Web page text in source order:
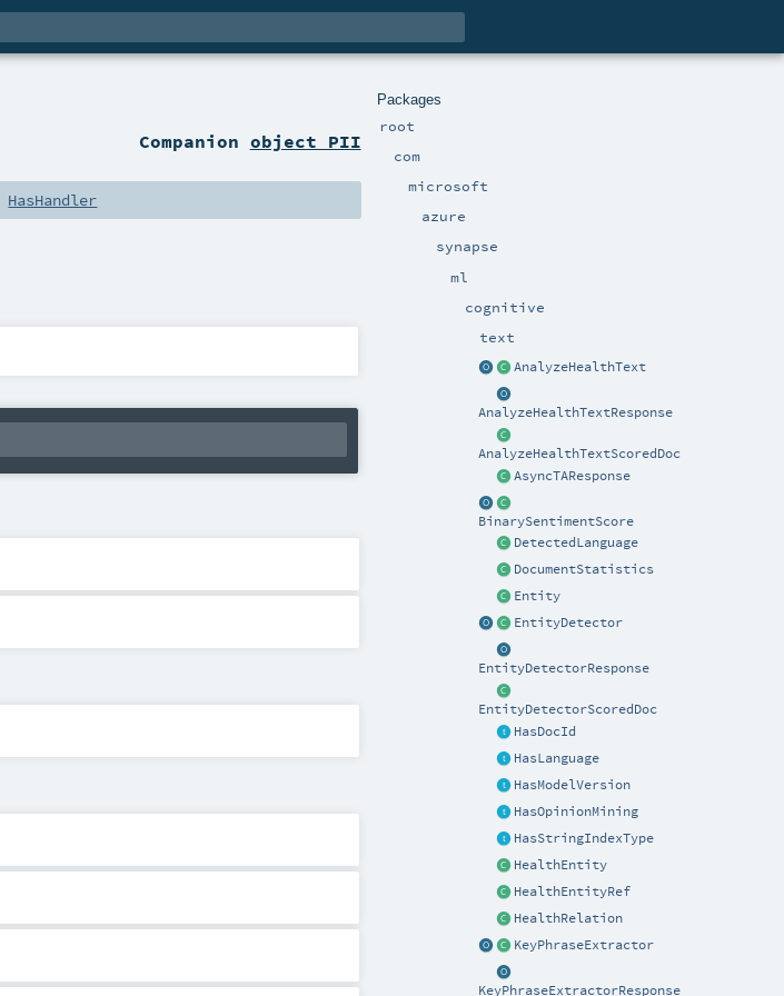
Packages
root
com
microsoft
azure
synapse
ml
cognitive
text
AnalyzeHealthText
AnalyzeHealthTextResponse
AnalyzeHealthTextScoredDoc
AsyncTAResponse
BinarySentimentScore
DetectedLanguage
DocumentStatistics
Entity
EntityDetector
EntityDetectorResponse
EntityDetectorScoredDoc
HasDocId
HasLanguage
HasModelVersion
HasOpinionMining
HasStringIndexType
HealthEntity
HealthEntityRef
HealthRelation
KeyPhraseExtractor
KeyPhraseExtractorResponse
Companion object PII
HasHandler